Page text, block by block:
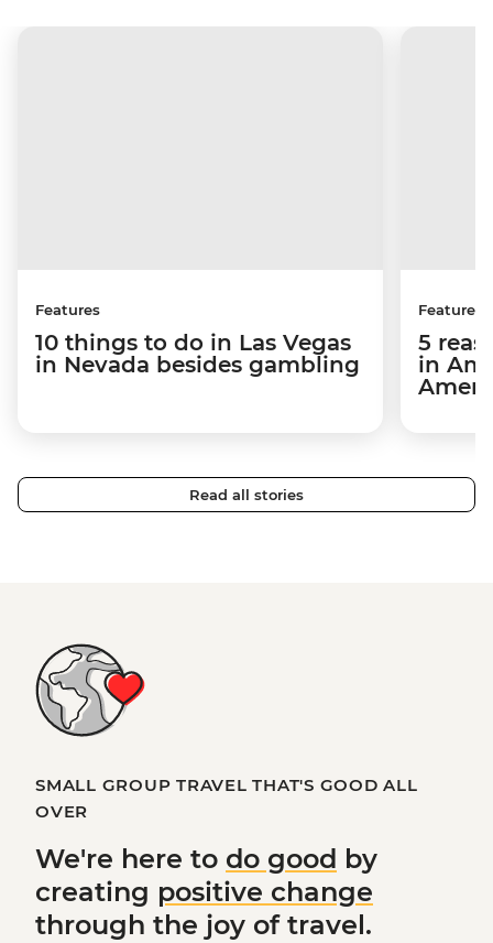
Features
10 things to do in Las Vegas
in Nevada besides gambling
Features
5
in
Read all stories
SMALL GROUP TRAVEL THAT'S GOOD ALL
OVER
We're here to do good by
creating positive change
through the joy of travel.